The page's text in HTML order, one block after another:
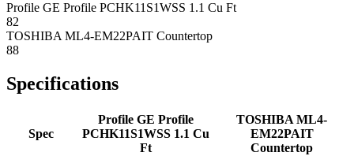
Profile GE Profile PCHK11S1WSS 1.1 Cu Ft
82
TOSHIBA ML4-EM22PAIT Countertop
88
Specifications
Spec
Profile GE Profile
PCHK11S1WSS 1.1 Cu
Ft
TOSHIBA ML4-
EM22PAIT
Countertop